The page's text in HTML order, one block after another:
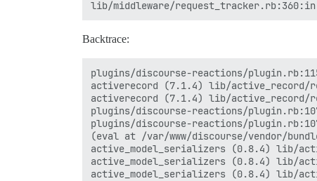
Backtrace:
plugins/discourse-reactions/
activerecord (7.1.4) lib/active_record/
activerecord (7.1.4) lib/active_record/
plugins/discourse-reactions/
plugins/discourse-reactions/
(eval at /var/www/discourse/vendor/
active_model_serializers (0.8.4) lib/
active_model_serializers (0.8.4) lib/
active_model_serializers (0.8.4) lib/